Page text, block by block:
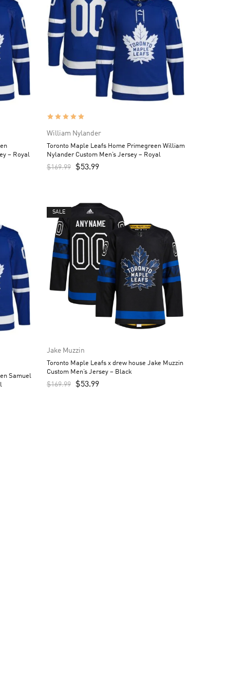
– Royal
William Nylander
Toronto Maple Leafs Home Primegreen William
Nylander Custom Men’s Jersey – Royal
$169.99 $53.99
Samuel
SALE
Jake Muzzin
Toronto Maple Leafs x drew house Jake Muzzin
Custom Men’s Jersey – Black
$169.99 $53.99